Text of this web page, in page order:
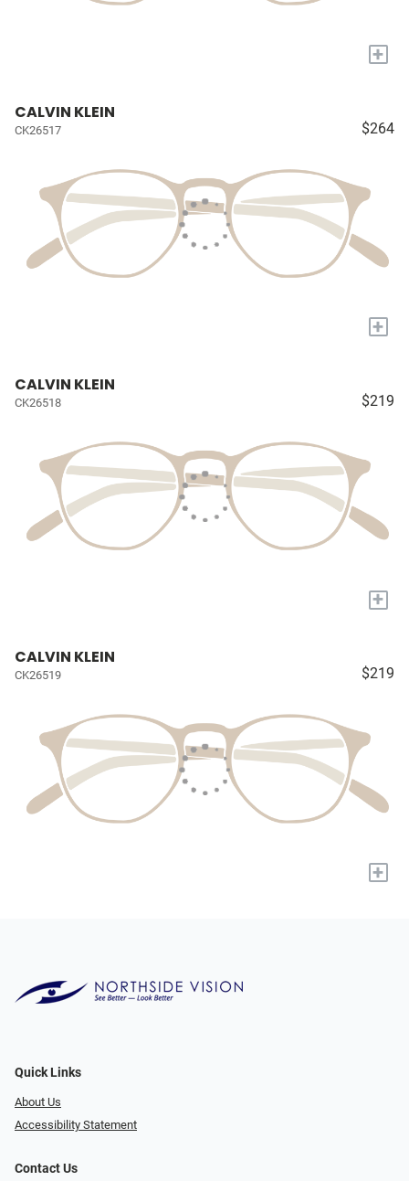
+
CALVIN KLEIN
CK26517 $264
+
CALVIN KLEIN
CK26518 $219
+
CALVIN KLEIN
CK26519 $219
+
Quick Links
About Us
Accessibility Statement
Contact Us